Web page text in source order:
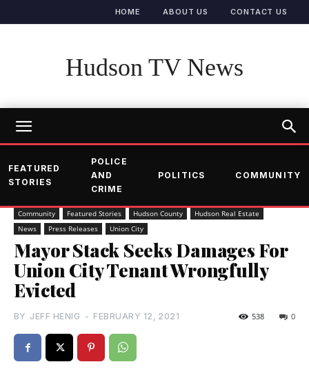
HOME ABOUT US CONTACT US
Hudson TV News
FEATURED
STORIES
POLICE
AND
CRIME
POLITICS COMMUNITY
Community Featured Stories Hudson County
Hudson Real Estate
News
Press Releases Union City
Mayor Stack Seeks Damages For
Union City Tenant Wrongfully
Evicted
BY JEFF HENIG - FEBRUARY 12, 2021 0
538